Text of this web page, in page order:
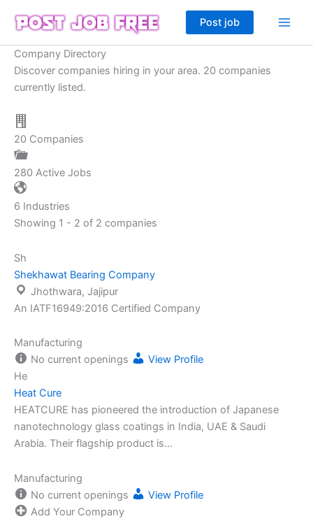
Post job
Company Directory
Discover companies hiring in your area. 20 companies
currently listed.
20 Companies
280 Active Jobs
6 Industries
Showing 1 - 2 of 2 companies
Sh
Shekhawat Bearing Company
Jhothwara, Jajipur
An IATF16949:2016 Certified Company
Manufacturing
No current openings
View Profile
He
Heat Cure
HEATCURE has pioneered the introduction of Japanese
nanotechnology glass coatings in India, UAE & Saudi
Arabia. Their flagship product is…
Manufacturing
No current openings
View Profile
Add Your Company